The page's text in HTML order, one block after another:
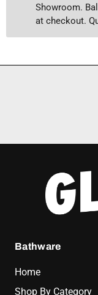
Showroom.
at checkout.
Bathware
Home
Shop By Category